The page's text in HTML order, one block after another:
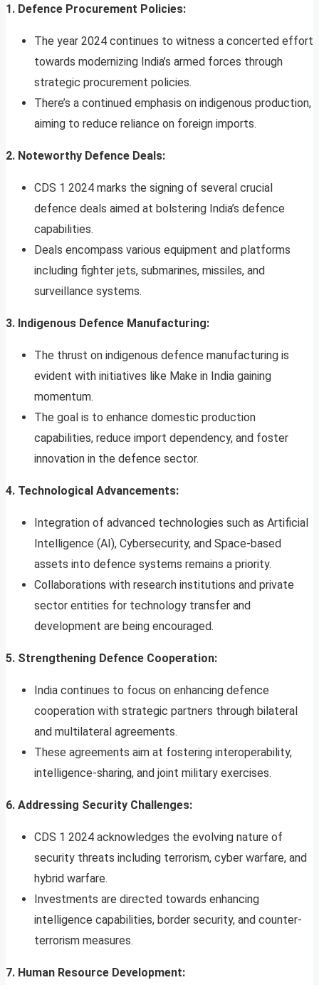
1. Defence Procurement Policies:
The year 2024 continues to witness a concerted effort
towards modernizing India’s armed forces through
strategic procurement policies.
There’s a continued emphasis on indigenous production,
aiming to reduce reliance on foreign imports.
2. Noteworthy Defence Deals:
CDS 1 2024 marks the signing of several crucial
defence deals aimed at bolstering India’s defence
capabilities.
Deals encompass various equipment and platforms
including fighter jets, submarines, missiles, and
surveillance systems.
3. Indigenous Defence Manufacturing:
The thrust on indigenous defence manufacturing is
evident with initiatives like Make in India gaining
momentum.
The goal is to enhance domestic production
capabilities, reduce import dependency, and foster
innovation in the defence sector.
4. Technological Advancements:
Integration of advanced technologies such as Artificial
Intelligence (AI), Cybersecurity, and Space-based
assets into defence systems remains a priority.
Collaborations with research institutions and private
sector entities for technology transfer and
development are being encouraged.
5. Strengthening Defence Cooperation:
India continues to focus on enhancing defence
cooperation with strategic partners through bilateral
and multilateral agreements.
These agreements aim at fostering interoperability,
intelligence-sharing, and joint military exercises.
6. Addressing Security Challenges:
CDS 1 2024 acknowledges the evolving nature of
security threats including terrorism, cyber warfare, and
hybrid warfare.
Investments are directed towards enhancing
intelligence capabilities, border security, and counter-
terrorism measures.
7. Human Resource Development: